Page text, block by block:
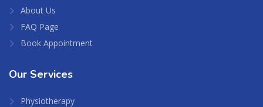
About Us
FAQ Page
Book Appointment
Our Services
Physiotherapy